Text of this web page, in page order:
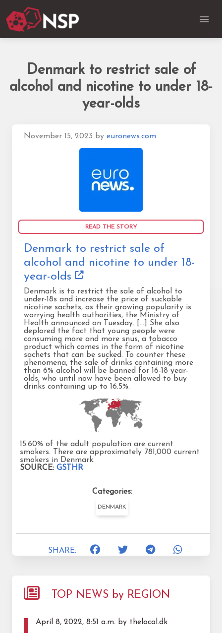
Denmark to restrict sale of
alcohol and nicotine to under 18-
year-olds
November 15, 2023 by euronews.com
READ THE STORY
Denmark to restrict sale of
alcohol and nicotine to under 18-
year-olds
Denmark is to restrict the sale of alcohol to
under-18s and increase the price of suckable
nicotine sachets, as their growing popularity is
worrying health authorities, the Ministry of
Health announced on Tuesday. [...] She also
deplored the fact that young people were
consuming more and more snus, a tobacco
product which comes in the form of nicotine
sachets that can be sucked. To counter these
phenomena, the sale of drinks containing more
than 6% alcohol will be banned for 16-18 year-
olds, who until now have been allowed to buy
drinks containing up to 16.5%.
15.60% of the adult population are current
smokers. There are approximately 781,000 current
smokers in Denmark.
SOURCE: GSTHR
Categories:
DENMARK
SHARE:
TOP NEWS by REGION
April 8, 2022, 8:51 a.m. by thelocal.dk